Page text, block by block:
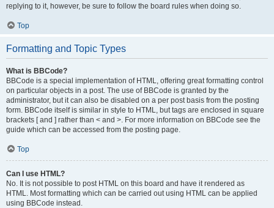
replying to it, however, be sure to follow the board rules when doing so.
Top
Formatting and Topic Types
What is BBCode?
BBCode is a special implementation of HTML, offering great formatting control
on particular objects in a post. The use of BBCode is granted by the
administrator, but it can also be disabled on a per post basis from the posting
form. BBCode itself is similar in style to HTML, but tags are enclosed in square
brackets [ and ] rather than < and >. For more information on BBCode see the
guide which can be accessed from the posting page.
Top
Can I use HTML?
No. It is not possible to post HTML on this board and have it rendered as
HTML. Most formatting which can be carried out using HTML can be applied
using BBCode instead.